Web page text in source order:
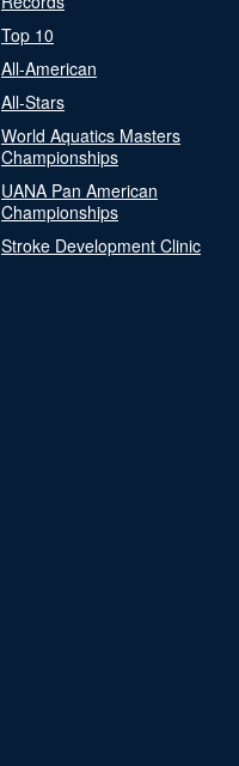
Top 10
All-American
All-Stars
World Aquatics Masters
Championships
UANA Pan American
Championships
Stroke Development Clinic